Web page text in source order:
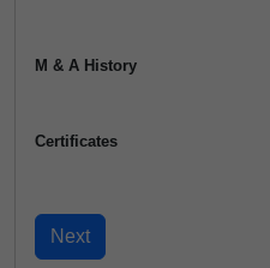
M & A History
Certificates